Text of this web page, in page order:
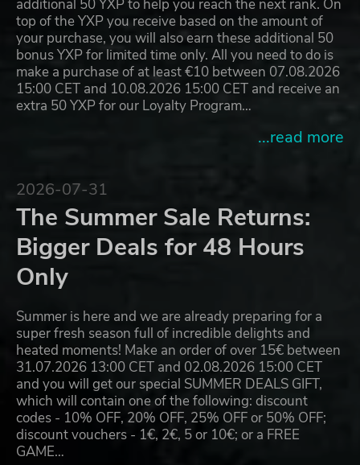
additional 50 YXP to help you reach the next rank. On
top of the YXP you receive based on the amount of
your purchase, you will also earn these additional 50
bonus YXP for limited time only. All you need to do is
make a purchase of at least €10 between 07.08.2026
15:00 CET and 10.08.2026 15:00 CET and receive an
extra 50 YXP for our Loyalty Program…
...read more
2026-07-31
The Summer Sale Returns:
Bigger Deals for 48 Hours
Only
Summer is here and we are already preparing for a
super fresh season full of incredible delights and
heated moments! Make an order of over 15€ between
31.07.2026 13:00 CET and 02.08.2026 15:00 CET
and you will get our special SUMMER DEALS GIFT,
which will contain one of the following: discount
codes - 10% OFF, 20% OFF, 25% OFF or 50% OFF;
discount vouchers - 1€, 2€, 5 or 10€; or a FREE
GAME…